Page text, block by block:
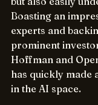
Boasting an
experts and
prominent
Hoffman and
has quickly made
in the AI space.